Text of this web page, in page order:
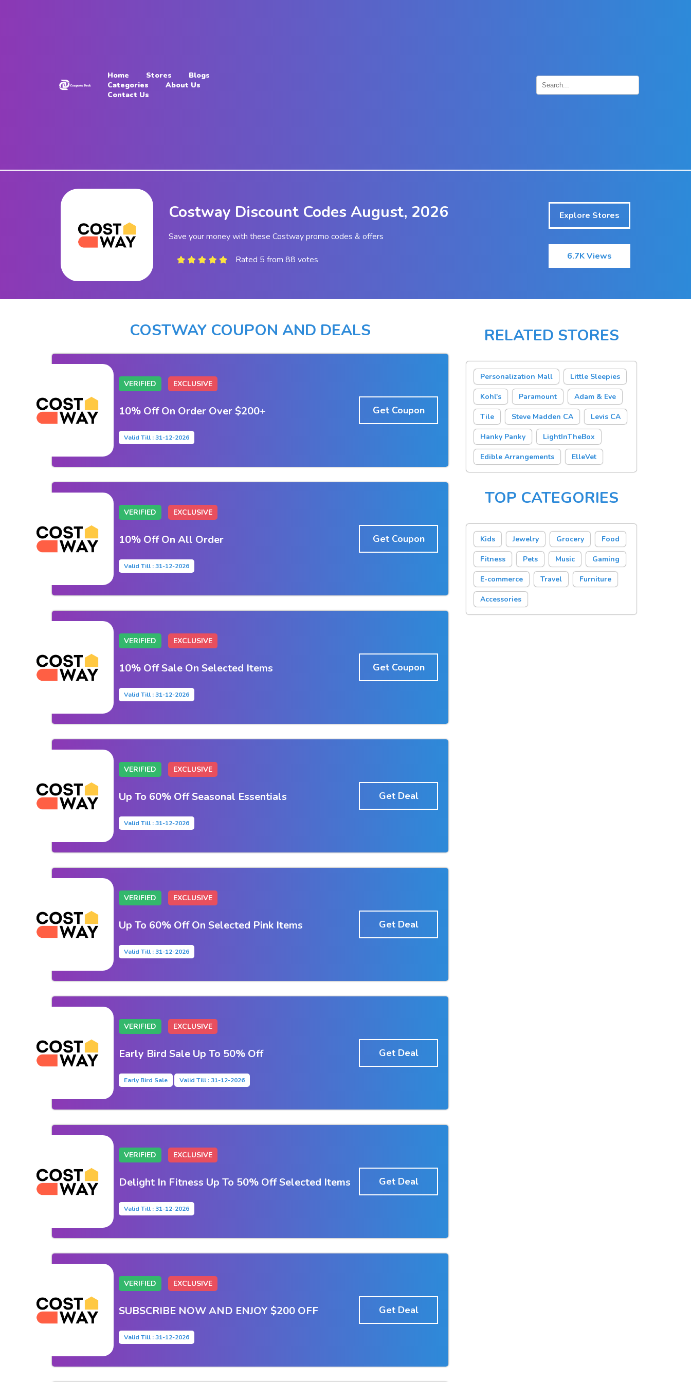
Contact
Home Stores
Blogs
Categories
About Us
Contact Us
Costway Discount Codes August, 2026
Save your money with these Costway promo codes & offers
Rated 5 from 88 votes
Explore Stores
6.7K Views
COSTWAY COUPON AND DEALS
VERIFIED EXCLUSIVE
10% Off On Order Over $200+
Valid Till : 31-12-2026
Get Coupon
VERIFIED EXCLUSIVE
10% Off On All Order
Valid Till : 31-12-2026
Get Coupon
VERIFIED EXCLUSIVE
10% Off Sale On Selected Items
Valid Till : 31-12-2026
Get Coupon
VERIFIED EXCLUSIVE
Up To 60% Off Seasonal Essentials
Valid Till : 31-12-2026
Get Deal
VERIFIED EXCLUSIVE
Up To 60% Off On Selected Pink Items
Valid Till : 31-12-2026
Get Deal
VERIFIED EXCLUSIVE
Early Bird Sale Up To 50% Off
Early Bird Sale Valid Till : 31-12-2026
Get Deal
VERIFIED EXCLUSIVE
Delight In Fitness Up To 50% Off Selected Items
Valid Till : 31-12-2026
Get Deal
VERIFIED EXCLUSIVE
SUBSCRIBE NOW AND ENJOY $200 OFF
Valid Till : 31-12-2026
Get Deal
RELATED STORES
Personalization Mall Little Sleepies
Kohl's Paramount Adam & Eve
Tile Steve Madden CA Levis CA
Hanky Panky LightInTheBox
Edible Arrangements ElleVet
TOP CATEGORIES
Kids Jewelry Grocery Food
Fitness Pets Music Gaming
E-commerce Travel Furniture
Accessories